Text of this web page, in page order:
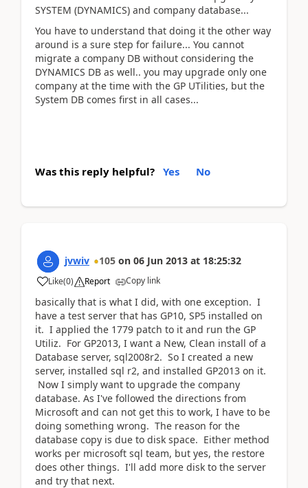
SYSTEM (DYNAMICS) and company database...
You have to understand that doing it the other way
around is a sure step for failure... You cannot
migrate a company DB without considering the
DYNAMICS DB as well.. you may upgrade only one
company at the time with the GP UTilities, but the
System DB comes first in all cases...
Was this reply helpful? Yes No
jvwiv 105 on 06 Jun 2013 at 18:25:32
Like(0) Report Copy link
basically that is what I did, with one exception. I
have a test server that has GP10, SP5 installed on
it. I applied the 1779 patch to it and run the GP
Utiliz. For GP2013, I want a New, Clean install of a
Database server, sql2008r2. So I created a new
server, installed sql r2, and installed GP2013 on it.
Now I simply want to upgrade the company
database. As I've followed the directions from
Microsoft and can not get this to work, I have to be
doing something wrong. The reason for the
database copy is due to disk space. Either method
works per microsoft sql team, but yes, the restore
does other things. I'll add more disk to the server
and try that next.